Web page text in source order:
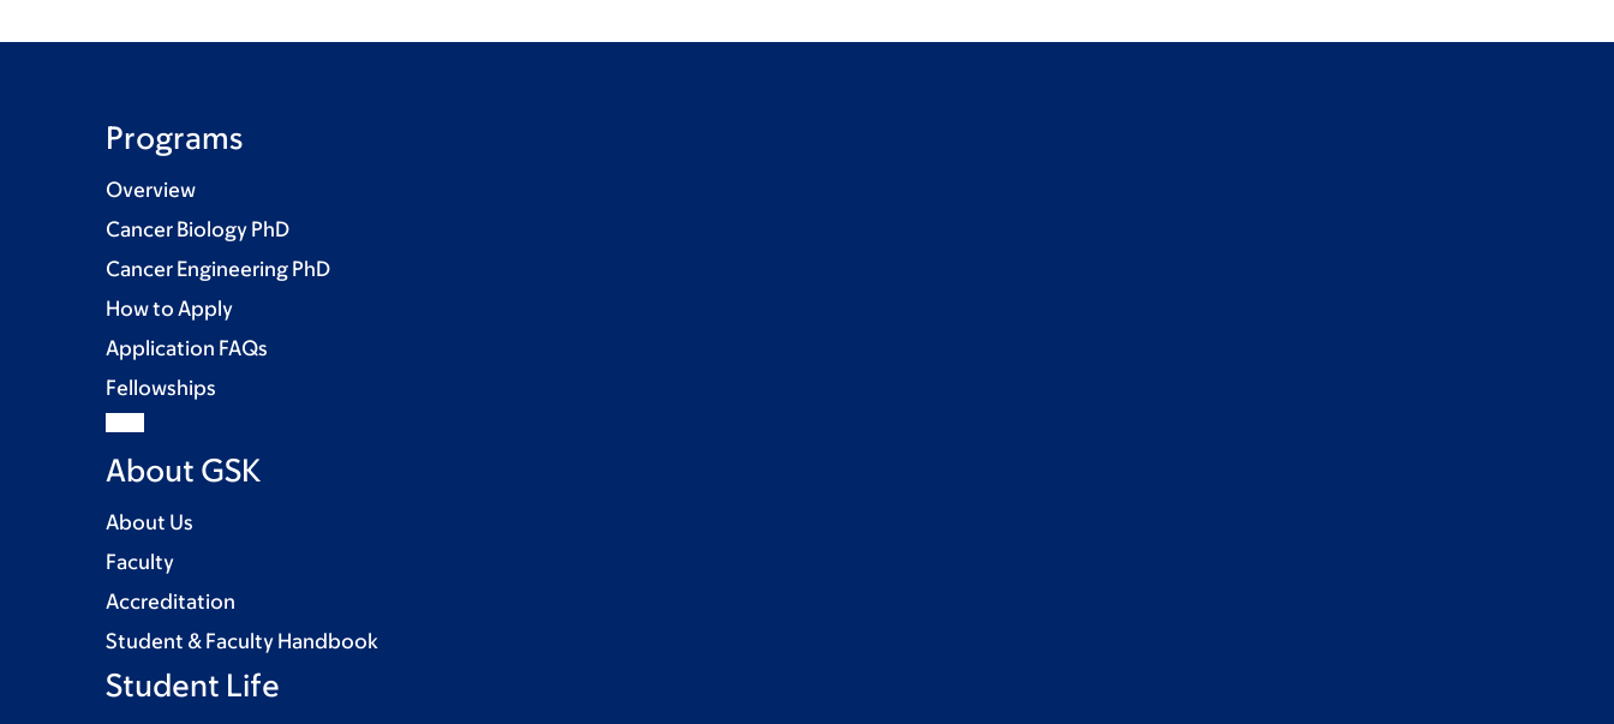
Programs
Overview
Cancer Biology PhD
Cancer Engineering PhD
How to Apply
Application FAQs
Fellowships
About GSK
About Us
Faculty
Accreditation
Student & Faculty Handbook
Student Life